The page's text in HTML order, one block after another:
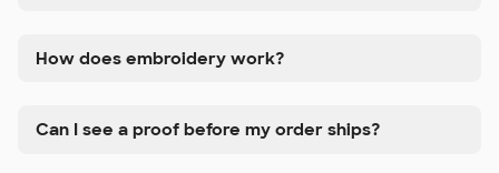
How does embroidery work?
Can I see a proof before my order ships?